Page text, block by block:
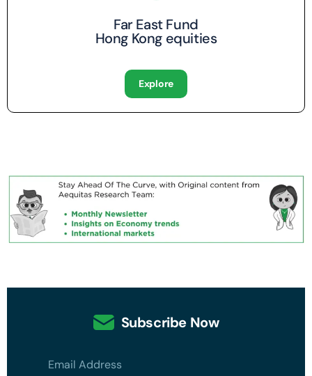
Far East Fund
Hong Kong equities
Explore
Subscribe Now